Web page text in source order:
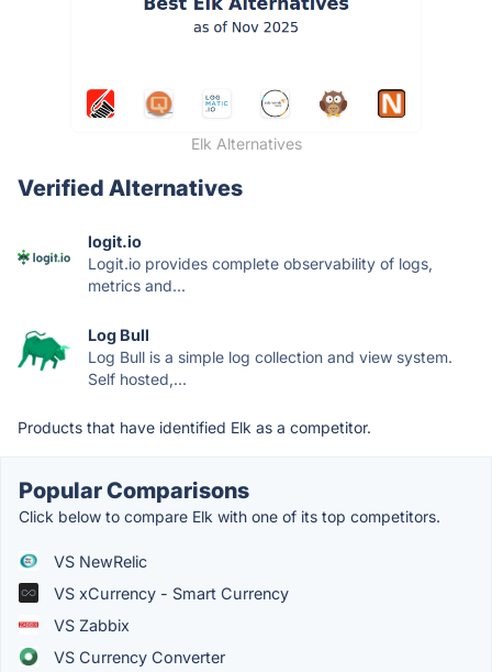
Elk Alternatives
Verified Alternatives
logit.io
Logit.io provides complete observability of logs,
metrics and...
Log Bull
Log Bull is a simple log collection and view system.
Self hosted,...
Products that have identified Elk as a competitor.
Popular Comparisons
Click below to compare Elk with one of its top competitors.
VS NewRelic
VS xCurrency - Smart Currency
VS Zabbix
VS Currency Converter